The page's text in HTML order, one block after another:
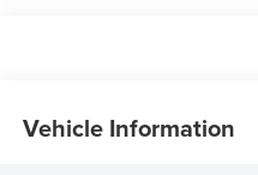
Vehicle Information